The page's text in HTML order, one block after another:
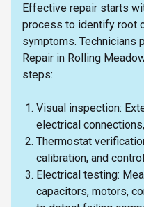
Effective repair starts
process to identify root
symptoms. Technicians
Repair in Rolling
steps:
Visual inspection:
electrical
Thermostat
calibration, and
Electrical testing:
capacitors, motors,